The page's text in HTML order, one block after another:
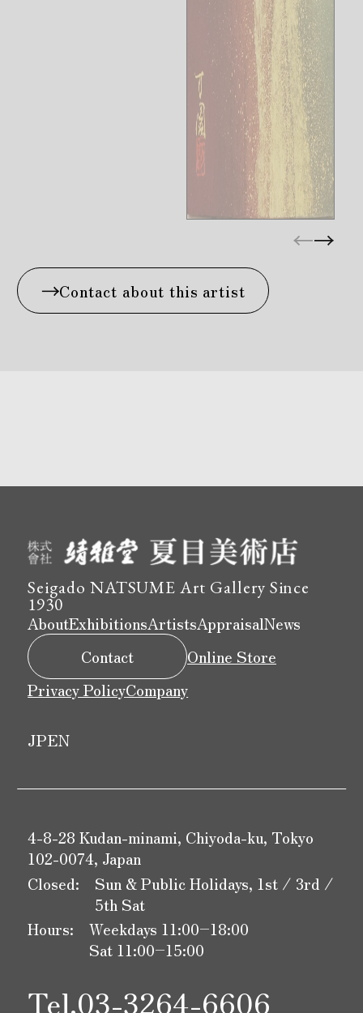
Contact about this artist
Seigado NATSUME Art Gallery Since
1930
AboutExhibitionsArtistsAppraisalNews
Contact
Online Store
Privacy PolicyCompany
JPEN
4-8-28 Kudan-minami, Chiyoda-ku, Tokyo
102-0074, Japan
Closed:
Sun & Public Holidays, 1st / 3rd /
5th Sat
Hours:
Weekdays 11:00–18:00
Sat 11:00–15:00
Tel.03-3264-6606